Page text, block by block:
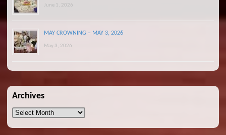
June 1, 2026
MAY CROWNING – MAY 3, 2026
May 3, 2026
Archives
Archives